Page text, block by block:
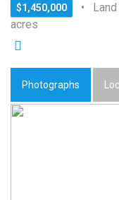
$1,450,000
•
acres
Photographs